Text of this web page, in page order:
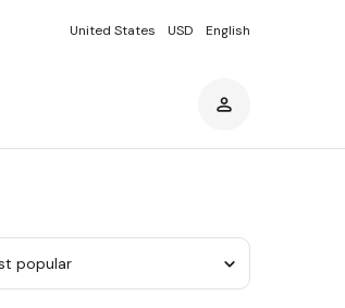
United States USD English